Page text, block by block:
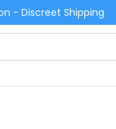
- Discreet Shipping